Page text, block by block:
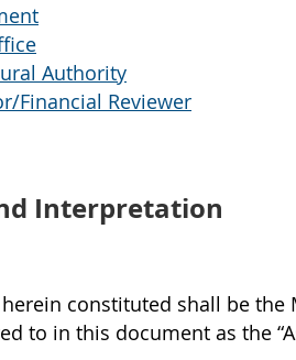
Authority
Financial Reviewer
Interpretation
constituted shall be the
to in this document as the